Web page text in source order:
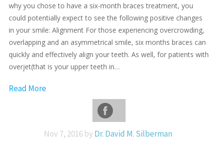
why you chose to have a six-month braces treatment, you
could potentially expect to see the following positive changes
in your smile: Alignment For those experiencing overcrowding,
overlapping and an asymmetrical smile, six months braces can
quickly and effectively align your teeth. As well, for patients with
overjet(that is your upper teeth in…
Read More
Nov 7, 2016 byDr. David M. Silberman